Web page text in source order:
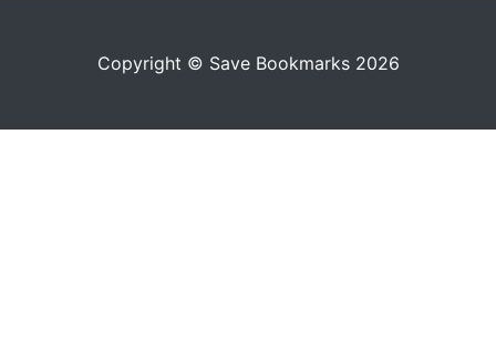
Copyright © Save Bookmarks 2026